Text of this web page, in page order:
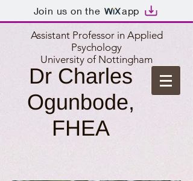
Join us on the app
Dr Charles
Ogunbode,
FHEA
Assistant Professor in Applied
Psychology
University of Nottingham